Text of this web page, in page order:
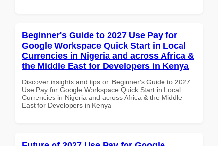
Beginner's Guide to 2027 Use Pay for
Google Workspace Quick Start in Local
Currencies in Nigeria and across Africa &
the Middle East for Developers in Kenya
Discover insights and tips on Beginner's Guide to 2027
Use Pay for Google Workspace Quick Start in Local
Currencies in Nigeria and across Africa & the Middle
East for Developers in Kenya